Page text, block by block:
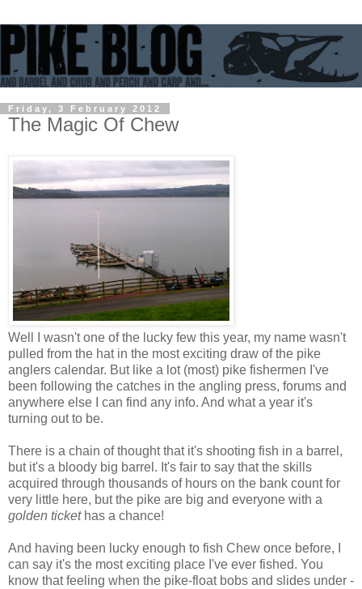
Friday, 3 February 2012
The Magic Of Chew
Well I wasn't one of the lucky few this year, my name wasn't
pulled from the hat in the most exciting draw of the pike
anglers calendar. But like a lot (most) pike fishermen I've
been following the catches in the angling press, forums and
anywhere else I can find any info. And what a year it's
turning out to be.
There is a chain of thought that it's shooting fish in a barrel,
but it's a bloody big barrel. It's fair to say that the skills
acquired through thousands of hours on the bank count for
very little here, but the pike are big and everyone with a
golden tickethas a chance!
And having been lucky enough to fish Chew once before, I
can say it's the most exciting place I've ever fished. You
know that feeling when the pike-float bobs and slides under -